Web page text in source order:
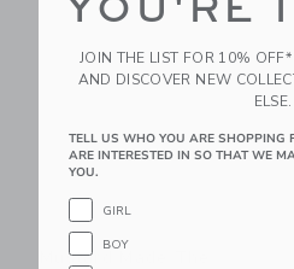
Link
Mustard Made The
JOIN THE LIST FOR 10%
AND DISCOVER NEW
ELSE.
TELL US WHO YOU ARE SHOPPING
ARE INTERESTED IN SO THAT WE
YOU.
GIRL
BOY